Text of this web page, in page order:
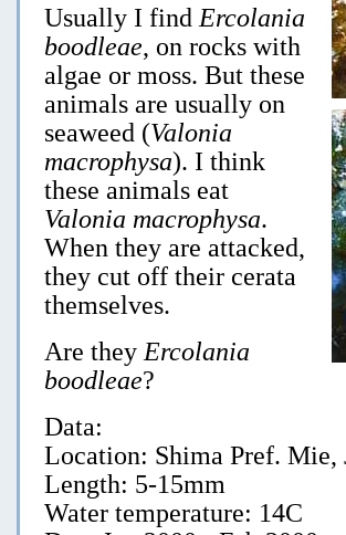
Usually I find Ercolania
boodleae, on rocks with
algae or moss. But these
animals are usually on
seaweed (Valonia
macrophysa). I think
these animals eat
Valonia macrophysa.
When they are attacked,
they cut off their cerata
themselves.
Are they Ercolania
boodleae?
Data:
Location: Shima Pref. Mie,
Length: 5-15mm
Water temperature: 14C